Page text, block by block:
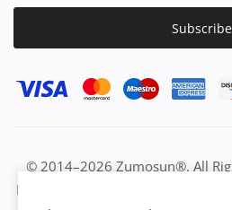
Subscribe
© 2014–2026 Zumosun®. All
EUC | Global Resource Engine |